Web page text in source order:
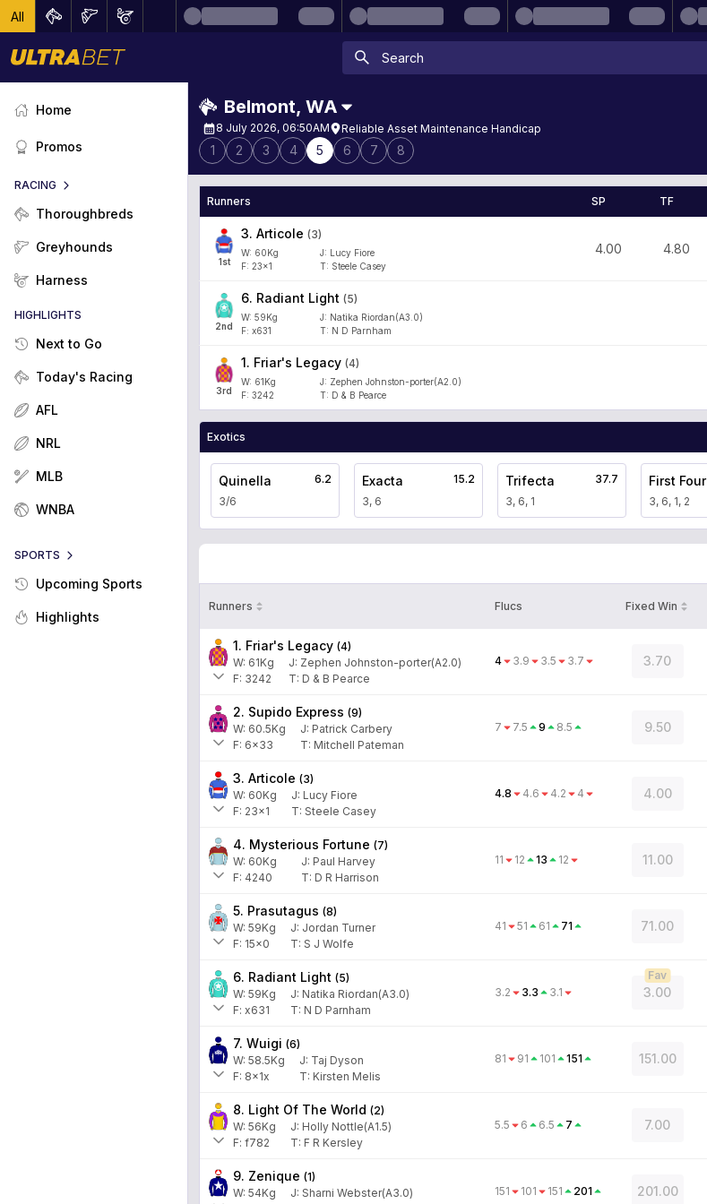
All
Home
Promos
RACING
Thoroughbreds
Greyhounds
Harness
HIGHLIGHTS
Next to Go
Today's Racing
AFL
NRL
MLB
WNBA
SPORTS
Upcoming Sports
Highlights
Belmont, WA
8 July 2026, 06:50AM Reliable Asset Maintenance Handicap
1 2 3 4 5 6 7 8
Runners SP TF
1st
3. Articole (3)
W: 60Kg J: Lucy Fiore
F: 23x1 T: Steele Casey
4.00 4.80
2nd
6. Radiant Light (5)
W: 59Kg J: Natika Riordan(A3.0)
F: x631 T: N D Parnham
3rd
1. Friar's Legacy (4)
W: 61Kg J: Zephen Johnston-porter(A2.0)
F: 3242 T: D & B Pearce
Exotics
Quinella
3/6
6.2 Exacta
3, 6
15.2 Trifecta
3, 6, 1
37.7 First Four
3, 6, 1, 2
Runners Flucs Fixed Win
1. Friar's Legacy (4)
W: 61Kg J: Zephen Johnston-porter(A2.0)
F: 3242 T: D & B Pearce
4 3.9 3.5 3.7 3.70
2. Supido Express (9)
W: 60.5Kg J: Patrick Carbery
F: 6x33 T: Mitchell Pateman
7 7.5 9 8.5 9.50
3. Articole (3)
W: 60Kg J: Lucy Fiore
F: 23x1 T: Steele Casey
4.8 4.6 4.2 4 4.00
4. Mysterious Fortune (7)
W: 60Kg J: Paul Harvey
F: 4240 T: D R Harrison
11 12 13 12 11.00
5. Prasutagus (8)
W: 59Kg J: Jordan Turner
F: 15x0 T: S J Wolfe
41 51 61 71 71.00
6. Radiant Light (5)
W: 59Kg J: Natika Riordan(A3.0)
F: x631 T: N D Parnham
3.2 3.3 3.1 3.00
Fav
7. Wuigi (6)
W: 58.5Kg J: Taj Dyson
F: 8x1x T: Kirsten Melis
81 91 101 151 151.00
8. Light Of The World (2)
W: 56Kg J: Holly Nottle(A1.5)
F: f782 T: F R Kersley
5.5 6 6.5 7 7.00
9. Zenique (1)
W: 54Kg J: Sharni Webster(A3.0)
151 101 151 201 201.00